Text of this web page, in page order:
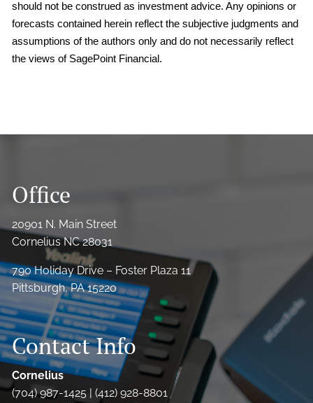
should not be construed as investment advice. Any opinions or
forecasts contained herein reflect the subjective judgments and
assumptions of the authors only and do not necessarily reflect
the views of SagePoint Financial.
Office
20901 N. Main Street
Cornelius NC 28031
790 Holiday Drive – Foster Plaza 11
Pittsburgh, PA 15220
Contact Info
Cornelius
(704) 987-1425 | (412) 928-8801